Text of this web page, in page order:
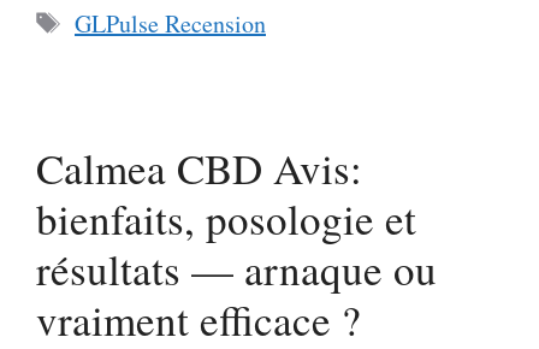
Tags
GLPulse Recension
Calmea CBD Avis:
bienfaits, posologie et
résultats — arnaque ou
vraiment efficace ?